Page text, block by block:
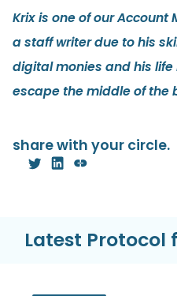
Krix is one of our
a staff writer due to his
digital monies and his
escape the middle of the
share with your circle.
Latest Protocol